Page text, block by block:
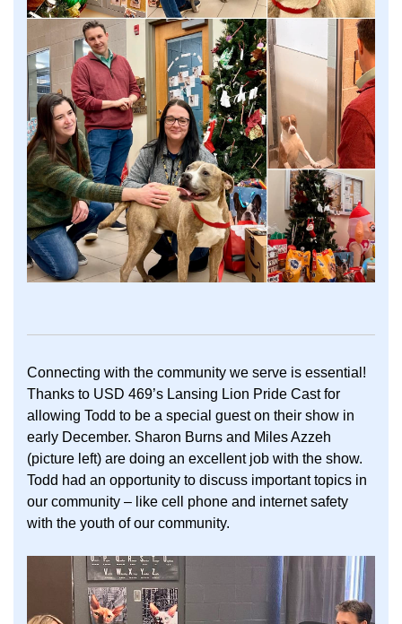
Connecting with the community we serve is essential!
Thanks to USD 469’s Lansing Lion Pride Cast for
allowing Todd to be a special guest on their show in
early December. Sharon Burns and Miles Azzeh
(picture left) are doing an excellent job with the show.
Todd had an opportunity to discuss important topics in
our community – like cell phone and internet safety
with the youth of our community.